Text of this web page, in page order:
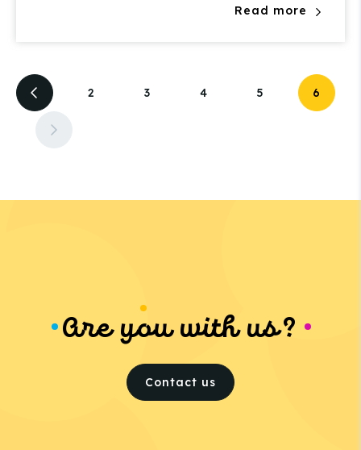
Read more
2 3 4 5 6
Are you with us?
Contact us